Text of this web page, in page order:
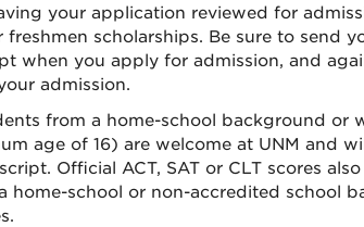
your application reviewed for
scholarships. Be sure to send
when you apply for admission, and
admission.
from a home-school background or
age of 16) are welcome at UNM and
Official ACT, SAT or CLT scores
school or non-accredited school